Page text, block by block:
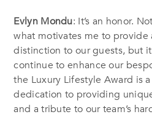
Evlyn Mondu: It’s an honor.
what motivates me to provide
distinction to our guests, but
continue to enhance our
the Luxury Lifestyle Award is
dedication to providing
and a tribute to our team’s